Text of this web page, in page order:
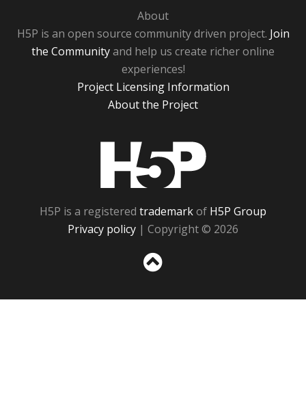
About
H5P is an open source community driven project. Join
the Communityand help us create richer online
experiences!
Project Licensing Information
About the Project
H5P is a registered trademarkof H5P Group
Privacy policy | Copyright © 2026